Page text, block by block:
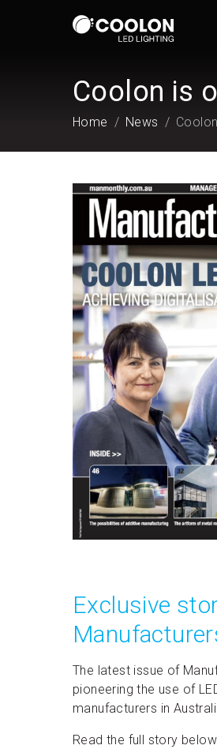
Coolon is
Home News
Exclusive
The latest issue of
pioneering the use of
manufacturers in
Read the full story